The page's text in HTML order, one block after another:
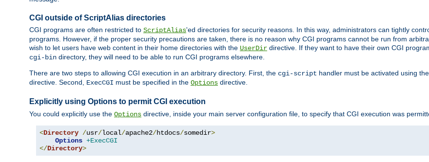
CGI outside of ScriptAlias directories
CGI programs are often restricted to ScriptAlias'ed directories for security reasons. In this way, administrators can tightly
programs. However, if the proper security precautions are taken, there is no reason why CGI programs cannot be run from
wish to let users have web content in their home directories with the UserDir directive. If they want to have their own CGI
cgi-bin directory, they will need to be able to run CGI programs elsewhere.
There are two steps to allowing CGI execution in an arbitrary directory. First, the cgi-script handler must be activated using the
directive. Second, ExecCGI must be specified in the Options directive.
Explicitly using Options to permit CGI execution
You could explicitly use the Options directive, inside your main server configuration file, to specify that CGI execution was
<Directory /usr/local/apache2/htdocs/somedir>
Options +ExecCGI
</Directory>